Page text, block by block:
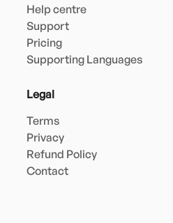
Help centre
Support
Pricing
Supporting Languages
Legal
Terms
Privacy
Refund Policy
Contact